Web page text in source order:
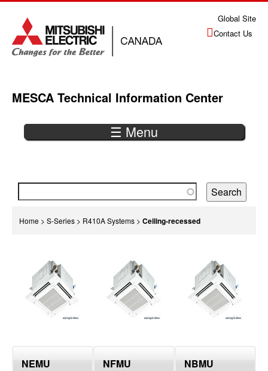
navigation
Global Site
Contact Us
MESCA Technical Information Center
Back
to
☰ Menu
Home > S-Series > R410A Systems > Ceiling-recessed
NEMU
NFMU
NBMU